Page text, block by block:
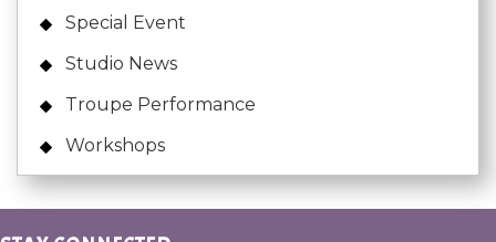
Special Event
Studio News
Troupe Performance
Workshops